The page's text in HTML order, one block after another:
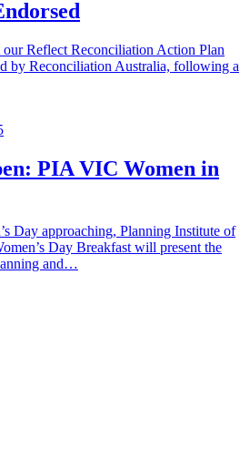
our Reflect Reconciliation Action Plan
by Reconciliation Australia, following a
PIA VIC Women in
Day approaching, Planning Institute of
Day Breakfast will present the
and…